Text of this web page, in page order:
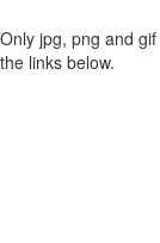
Only jpg, png and
the links below.